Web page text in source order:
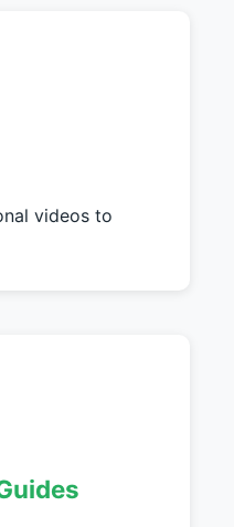
videos to